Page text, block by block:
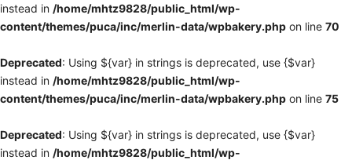
instead in /home/mhtz9828/public_html/wp-
content/themes/puca/inc/merlin-data/wpbakery.php on line 70
Deprecated: Using ${var} in strings is deprecated, use {$var}
instead in /home/mhtz9828/public_html/wp-
content/themes/puca/inc/merlin-data/wpbakery.php on line 75
Deprecated: Using ${var} in strings is deprecated, use {$var}
instead in /home/mhtz9828/public_html/wp-